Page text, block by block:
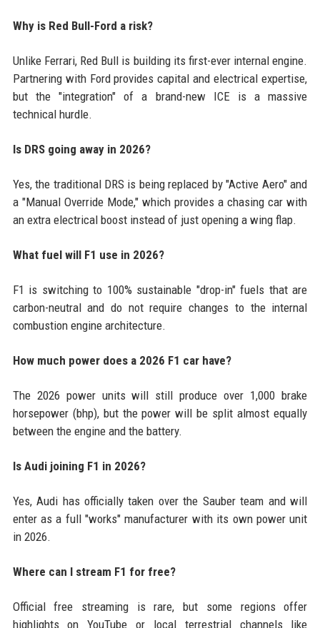
Why is Red Bull-Ford a risk?
Unlike Ferrari, Red Bull is building its first-ever internal engine.
Partnering with Ford provides capital and electrical expertise,
but the "integration" of a brand-new ICE is a massive
technical hurdle.
Is DRS going away in 2026?
Yes, the traditional DRS is being replaced by "Active Aero" and
a "Manual Override Mode," which provides a chasing car with
an extra electrical boost instead of just opening a wing flap.
What fuel will F1 use in 2026?
F1 is switching to 100% sustainable "drop-in" fuels that are
carbon-neutral and do not require changes to the internal
combustion engine architecture.
How much power does a 2026 F1 car have?
The 2026 power units will still produce over 1,000 brake
horsepower (bhp), but the power will be split almost equally
between the engine and the battery.
Is Audi joining F1 in 2026?
Yes, Audi has officially taken over the Sauber team and will
enter as a full "works" manufacturer with its own power unit
in 2026.
Where can I stream F1 for free?
Official free streaming is rare, but some regions offer
highlights on YouTube or local terrestrial channels like